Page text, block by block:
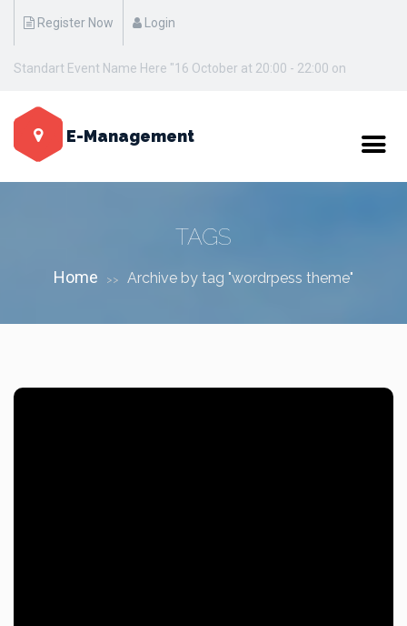
Register Now Login
Standart Event Name Here "16 October at 20:00 - 22:00 on
Manhattan / New York"
E-Management
TAGS
Home >> Archive by tag "wordrpess theme"